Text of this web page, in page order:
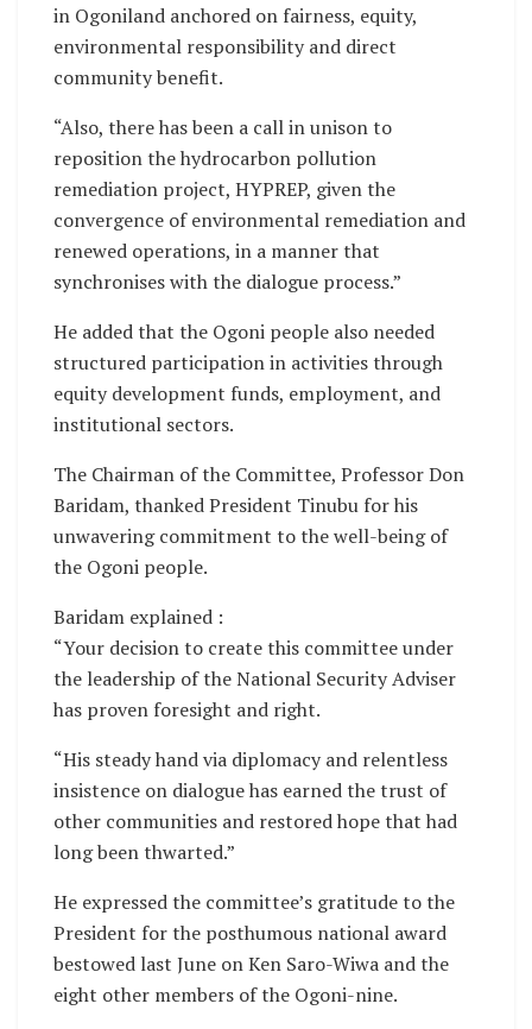
in Ogoniland anchored on fairness, equity,
environmental responsibility and direct
community benefit.
“Also, there has been a call in unison to
reposition the hydrocarbon pollution
remediation project, HYPREP, given the
convergence of environmental remediation and
renewed operations, in a manner that
synchronises with the dialogue process.”
He added that the Ogoni people also needed
structured participation in activities through
equity development funds, employment, and
institutional sectors.
The Chairman of the Committee, Professor Don
Baridam, thanked President Tinubu for his
unwavering commitment to the well-being of
the Ogoni people.
Baridam explained :
“Your decision to create this committee under
the leadership of the National Security Adviser
has proven foresight and right.
“His steady hand via diplomacy and relentless
insistence on dialogue has earned the trust of
other communities and restored hope that had
long been thwarted.”
He expressed the committee’s gratitude to the
President for the posthumous national award
bestowed last June on Ken Saro-Wiwa and the
eight other members of the Ogoni-nine.